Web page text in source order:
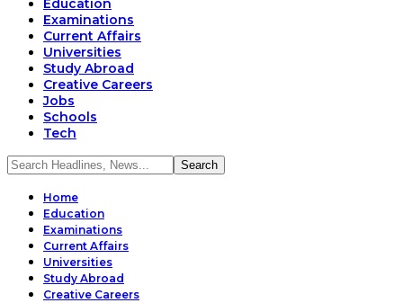
Education
Examinations
Current Affairs
Universities
Study Abroad
Creative Careers
Jobs
Schools
Tech
Home
Education
Examinations
Current Affairs
Universities
Study Abroad
Creative Careers